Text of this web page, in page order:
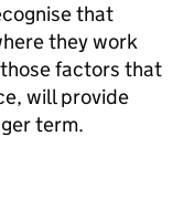
that
they work
factors that
will provide
term.